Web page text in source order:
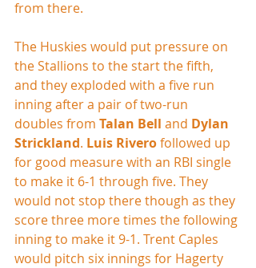
from there.
The Huskies would put pressure on
the Stallions to the start the fifth,
and they exploded with a five run
inning after a pair of two-run
doubles from Talan Bell and Dylan
Strickland. Luis Rivero followed up
for good measure with an RBI single
to make it 6-1 through five. They
would not stop there though as they
score three more times the following
inning to make it 9-1. Trent Caples
would pitch six innings for Hagerty